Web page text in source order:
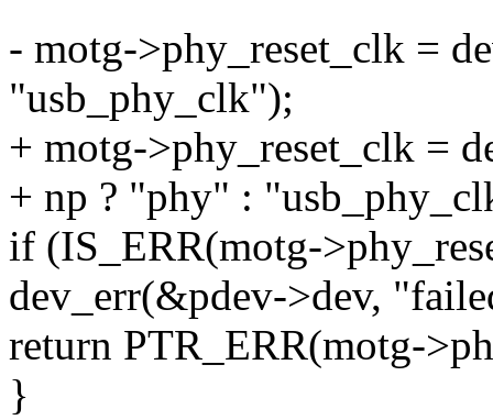
- motg->phy_reset_clk =
"usb_phy_clk");
+ motg->phy_reset_clk =
+ np ? "phy" :
if (IS_ERR(motg-
dev_err(&pdev->dev,
return PTR_ERR(motg-
}